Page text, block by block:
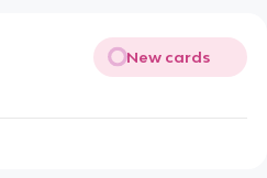
New cards